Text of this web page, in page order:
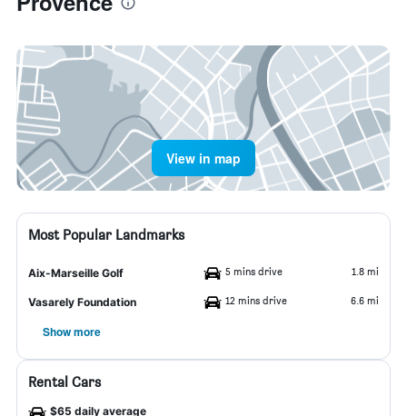
View in map
Most Popular Landmarks
Aix-Marseille Golf 5 mins drive 1.8 mi
Vasarely Foundation 12 mins drive 6.6 mi
Show more
Rental Cars
$65 daily average